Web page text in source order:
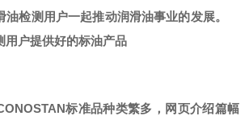
油检测用户一起推动润滑油事业的发展。
用户提供好的标油产品
标准品种类繁多，网页介绍篇幅